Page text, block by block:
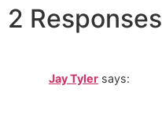
2 Responses
Jay Tyler says: